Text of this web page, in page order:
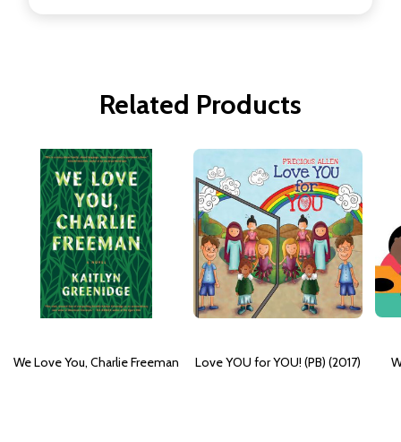
Related Products
We Love You, Charlie Freeman Love YOU for YOU! (PB) (2017)